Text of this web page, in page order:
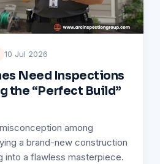
10 Jul 2026
Need Inspections
the “Perfect Build”
among
a brand-new construction
into a flawless masterpiece.